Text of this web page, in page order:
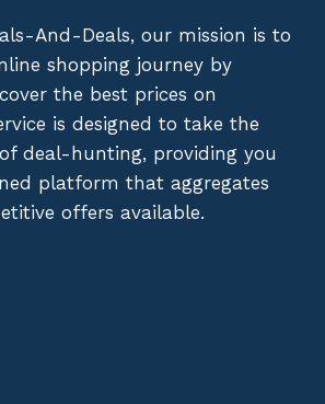
And-Deals, our mission is to
shopping journey by
the best prices on
is designed to take the
deal-hunting, providing you
platform that aggregates
offers available.